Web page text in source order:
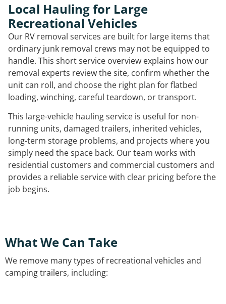
Local Hauling for Large
Recreational Vehicles
Our RV removal services are built for large items that
ordinary junk removal crews may not be equipped to
handle. This short service overview explains how our
removal experts review the site, confirm whether the
unit can roll, and choose the right plan for flatbed
loading, winching, careful teardown, or transport.
This large-vehicle hauling service is useful for non-
running units, damaged trailers, inherited vehicles,
long-term storage problems, and projects where you
simply need the space back. Our team works with
residential customers and commercial customers and
provides a reliable service with clear pricing before the
job begins.
What We Can Take
We remove many types of recreational vehicles and
camping trailers, including: